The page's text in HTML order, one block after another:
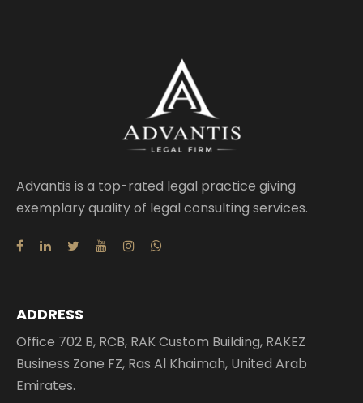
Advantis is a top-rated legal practice giving
exemplary quality of legal consulting services.
ADDRESS
Office 702 B, RCB, RAK Custom Building, RAKEZ
Business Zone FZ, Ras Al Khaimah, United Arab
Emirates.